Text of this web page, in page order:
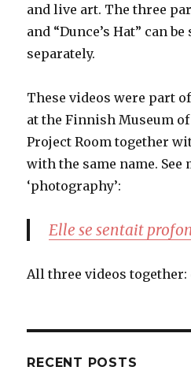
and live art. The three
and “Dunce’s Hat” can
separately.
These videos were part
at the Finnish Museum of
Project Room together
with the same name. See
‘photography’:
Elle se sentait
All three videos together:
RECENT POSTS